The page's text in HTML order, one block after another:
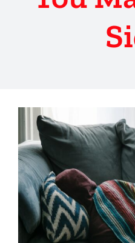
View
Larger
Image